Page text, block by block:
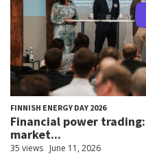
FINNISH ENERGY DAY 2026
Financial power
market...
35 views June 11, 2026